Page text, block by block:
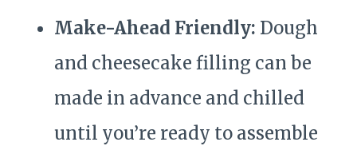
Make-Ahead Friendly: Dough
and cheesecake filling can be
made in advance and chilled
until you’re ready to assemble